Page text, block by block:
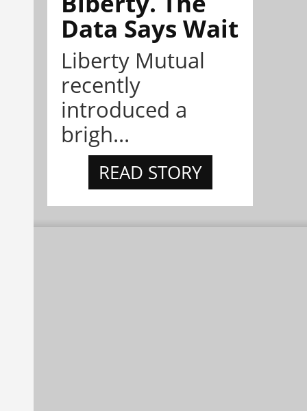
Data Says Wait
Liberty Mutual
recently
introduced a
brigh...
READ STORY